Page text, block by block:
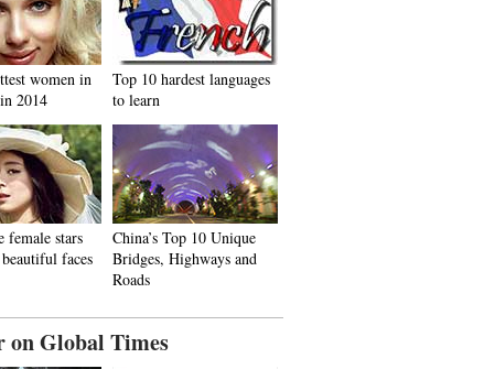
women in
2014
Top 10 hardest languages
to learn
female stars
faces
China’s Top 10 Unique
Bridges, Highways and
Roads
on Global Times